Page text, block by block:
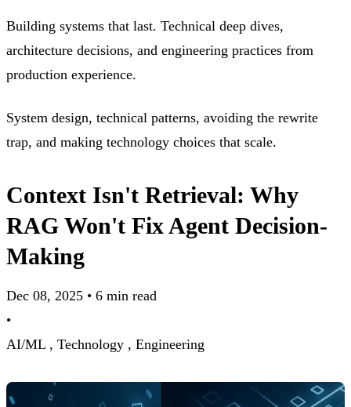
Building systems that last. Technical deep dives,
architecture decisions, and engineering practices from
production experience.
System design, technical patterns, avoiding the rewrite
trap, and making technology choices that scale.
Context Isn't Retrieval: Why
RAG Won't Fix Agent Decision-
Making
Dec 08, 2025 • 6 min read
•
AI/ML , Technology , Engineering